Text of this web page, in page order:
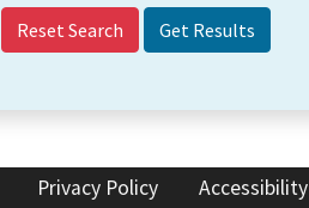
Reset Search
Privacy Policy Accessibility